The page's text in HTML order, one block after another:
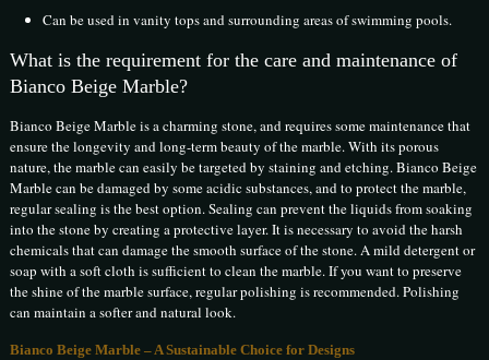
Can be used in vanity tops and surrounding areas of swimming pools.
What is the requirement for the care and maintenance of
Bianco Beige Marble?
Bianco Beige Marble is a charming stone, and requires some maintenance that
ensure the longevity and long-term beauty of the marble. With its porous
nature, the marble can easily be targeted by staining and etching. Bianco Beige
Marble can be damaged by some acidic substances, and to protect the marble,
regular sealing is the best option. Sealing can prevent the liquids from soaking
into the stone by creating a protective layer. It is necessary to avoid the harsh
chemicals that can damage the smooth surface of the stone. A mild detergent or
soap with a soft cloth is sufficient to clean the marble. If you want to preserve
the shine of the marble surface, regular polishing is recommended. Polishing
can maintain a softer and natural look.
Bianco Beige Marble – A Sustainable Choice for Designs